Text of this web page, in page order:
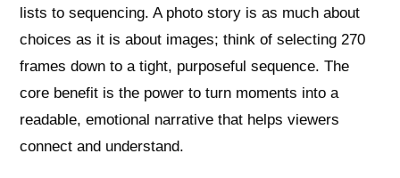
lists to sequencing. A photo story is as much about
choices as it is about images; think of selecting 270
frames down to a tight, purposeful sequence. The
core benefit is the power to turn moments into a
readable, emotional narrative that helps viewers
connect and understand.